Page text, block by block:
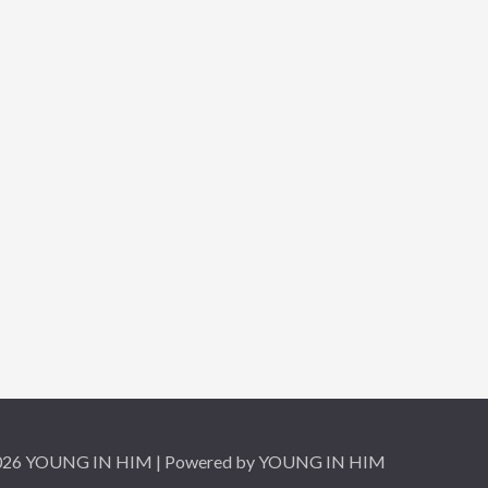
YOUNG IN HIM | Powered by YOUNG IN HIM